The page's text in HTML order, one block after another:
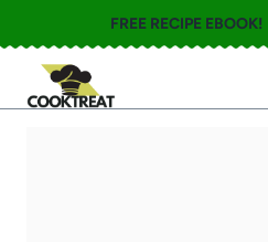
to
content
FREE RECIPE EBOOK!